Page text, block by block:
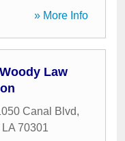
» More Info
Law
Canal Blvd,
LA 70301